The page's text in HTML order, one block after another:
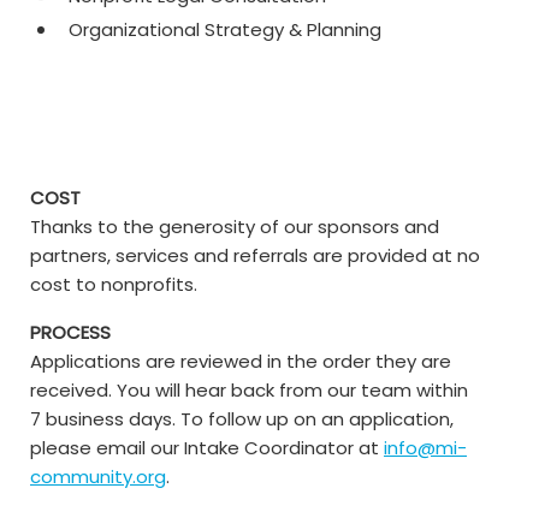
Organizational Strategy & Planning
COST
Thanks to the generosity of our sponsors and
partners, services and referrals are provided at no
cost to nonprofits.
PROCESS
Applications are reviewed in the order they are
received. You will hear back from our team within
7 business days. To follow up on an application,
please email our Intake Coordinator at info@mi-
community.org.